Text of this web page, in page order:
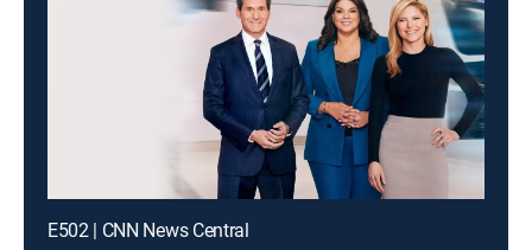
E502 | CNN News Central